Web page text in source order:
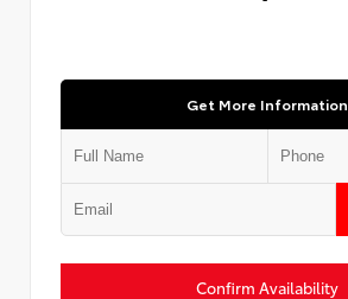
Get More Information
Confirm Availability